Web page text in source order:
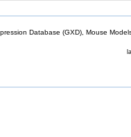
Database (GXD), Mouse